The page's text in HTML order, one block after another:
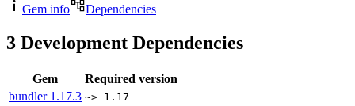
Gem info Dependencies
3 Development Dependencies
Gem
Required version
bundler 1.17.3 ~> 1.17